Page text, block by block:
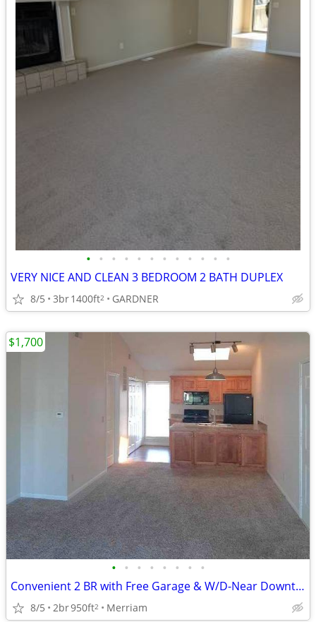
• • • • • • • • • • • •
VERY NICE AND CLEAN 3 BEDROOM 2 BATH DUPLEX
8/5 3br1400ft2 GARDNER
• • • • • • • •
Convenient 2 BR with Free Garage & W/D-Near Downtown KC!
8/5 2br950ft2 Merriam
$1,700